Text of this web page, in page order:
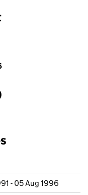
- 05 Aug 1996